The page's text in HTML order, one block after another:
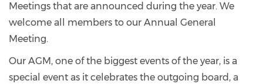
Meetings that are announced during the year. We
welcome all members to our Annual General
Meeting.
Our AGM, one of the biggest events of the year, is a
special event as it celebrates the outgoing board, a